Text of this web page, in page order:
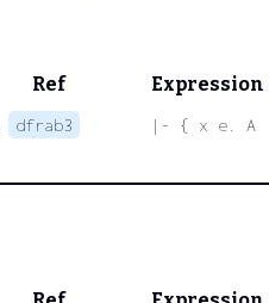
Ref
Expression
dfrab3 |- { x e. A